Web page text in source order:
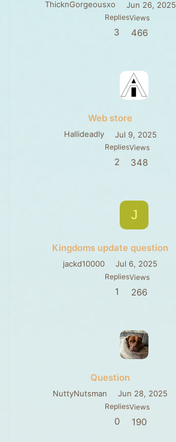
ThicknGorgeousxo Jun 26, 2025
Replies
3
Views
466
Web store
Hallideadly Jul 9, 2025
Replies
2
Views
348
J
Kingdoms update question
jackd10000 Jul 6, 2025
Replies
1
Views
266
Question
NuttyNutsman Jun 28, 2025
Replies
0
Views
190